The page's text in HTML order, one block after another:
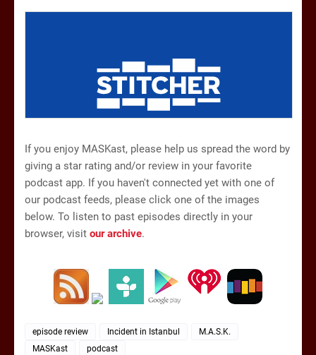
If you enjoy MASKast, please help us spread the word by
giving a star rating and/or review in your favorite
podcast app. If you haven't connected yet with one of
our podcast feeds, please click one of the images
below. To listen to past episodes directly in your
browser, visit our archive.
episode review Incident in Istanbul
M.A.S.K.
MASKast
podcast